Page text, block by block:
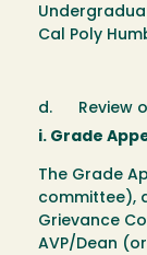
Cal Poly
d. Review
i. Grade
The Grade
committee),
Grievance
AVP/Dean